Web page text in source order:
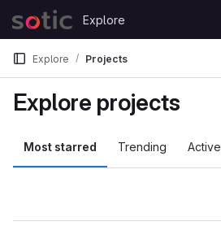
Skip to content
GitLab
Explore
Explore Projects
Explore projects
Most starred Trending Active